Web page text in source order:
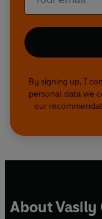
By signing up, I
personal data we
our
About Vasily